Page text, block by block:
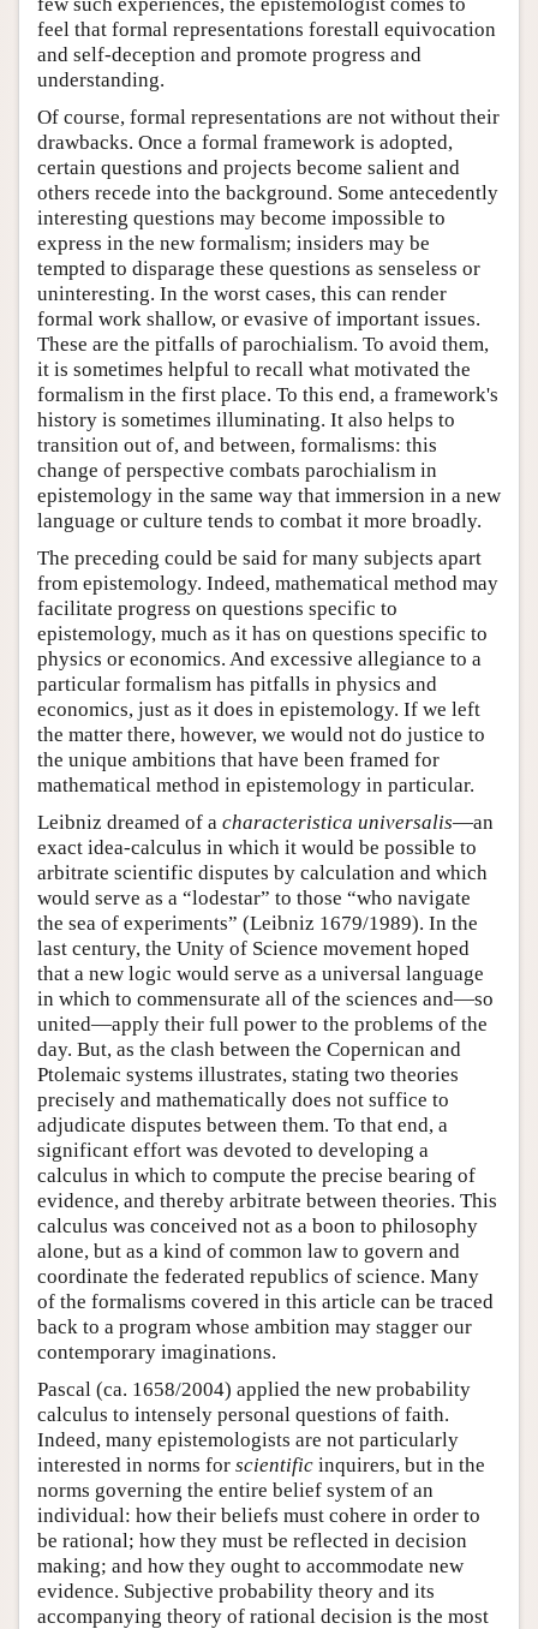
feel that formal representations forestall equivocation
and self-deception and promote progress and
understanding.
Of course, formal representations are not without their
drawbacks. Once a formal framework is adopted,
certain questions and projects become salient and
others recede into the background. Some antecedently
interesting questions may become impossible to
express in the new formalism; insiders may be
tempted to disparage these questions as senseless or
uninteresting. In the worst cases, this can render
formal work shallow, or evasive of important issues.
These are the pitfalls of parochialism. To avoid them,
it is sometimes helpful to recall what motivated the
formalism in the first place. To this end, a framework's
history is sometimes illuminating. It also helps to
transition out of, and between, formalisms: this
change of perspective combats parochialism in
epistemology in the same way that immersion in a new
language or culture tends to combat it more broadly.
The preceding could be said for many subjects apart
from epistemology. Indeed, mathematical method may
facilitate progress on questions specific to
epistemology, much as it has on questions specific to
physics or economics. And excessive allegiance to a
particular formalism has pitfalls in physics and
economics, just as it does in epistemology. If we left
the matter there, however, we would not do justice to
the unique ambitions that have been framed for
mathematical method in epistemology in particular.
Leibniz dreamed of a characteristica universalis—an
exact idea-calculus in which it would be possible to
arbitrate scientific disputes by calculation and which
would serve as a “lodestar” to those “who navigate
the sea of experiments” (Leibniz 1679/1989). In the
last century, the Unity of Science movement hoped
that a new logic would serve as a universal language
in which to commensurate all of the sciences and—so
united—apply their full power to the problems of the
day. But, as the clash between the Copernican and
Ptolemaic systems illustrates, stating two theories
precisely and mathematically does not suffice to
adjudicate disputes between them. To that end, a
significant effort was devoted to developing a
calculus in which to compute the precise bearing of
evidence, and thereby arbitrate between theories. This
calculus was conceived not as a boon to philosophy
alone, but as a kind of common law to govern and
coordinate the federated republics of science. Many
of the formalisms covered in this article can be traced
back to a program whose ambition may stagger our
contemporary imaginations.
Pascal (ca. 1658/2004) applied the new probability
calculus to intensely personal questions of faith.
Indeed, many epistemologists are not particularly
interested in norms for scientific inquirers, but in the
norms governing the entire belief system of an
individual: how their beliefs must cohere in order to
be rational; how they must be reflected in decision
making; and how they ought to accommodate new
evidence. Subjective probability theory and its
accompanying theory of rational decision is the most